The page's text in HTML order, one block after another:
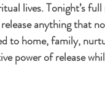
lives. Tonight’s
anything that
to home, family,
power of release